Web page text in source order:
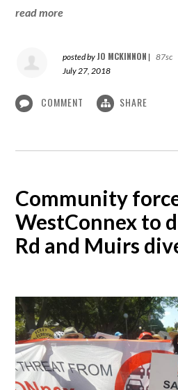
read more
posted by JO MCKINNON |
87sc
July 27, 2018
COMMENT SHARE
Community
WestConnex to
Rd and Muirs